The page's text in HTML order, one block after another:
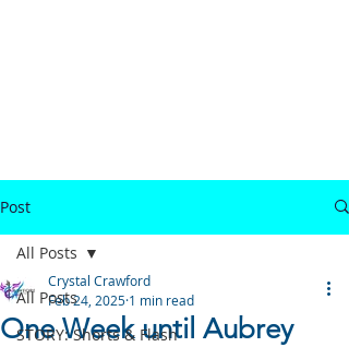
Post
All Posts
STORY: Shorts & Flash
All Posts
One Week until Aubrey
Crystal Crawford
Feb 24, 2025 1 min read